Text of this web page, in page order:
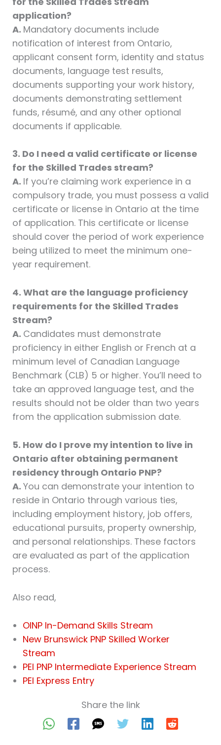
application?
A. Mandatory documents include
notification of interest from Ontario,
applicant consent form, identity and status
documents, language test results,
documents supporting your work history,
documents demonstrating settlement
funds, résumé, and any other optional
documents if applicable.
3. Do I need a valid certificate or license
for the Skilled Trades stream?
A. If you’re claiming work experience in a
compulsory trade, you must possess a valid
certificate or license in Ontario at the time
of application. This certificate or license
should cover the period of work experience
being utilized to meet the minimum one-
year requirement.
4. What are the language proficiency
requirements for the Skilled Trades
Stream?
A. Candidates must demonstrate
proficiency in either English or French at a
minimum level of Canadian Language
Benchmark (CLB) 5 or higher. You’ll need to
take an approved language test, and the
results should not be older than two years
from the application submission date.
5. How do I prove my intention to live in
Ontario after obtaining permanent
residency through Ontario PNP?
A. You can demonstrate your intention to
reside in Ontario through various ties,
including employment history, job offers,
educational pursuits, property ownership,
and personal relationships. These factors
are evaluated as part of the application
process.
Also read,
OINP In-Demand Skills Stream
New Brunswick PNP Skilled Worker
Stream
PEI PNP Intermediate Experience Stream
PEI Express Entry
Share the link